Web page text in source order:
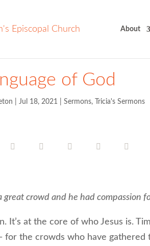
About
of God
|Jul 18, 2021 |Sermons, Tricia's Sermons
great crowd and he had compassion
It’s at the core of who Jesus is.
for the crowds who have